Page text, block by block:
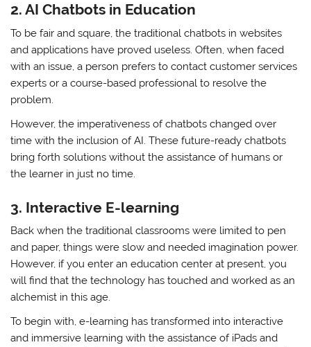
2.AI Chatbots in Education
To be fair and square, the traditional chatbots in websites
and applications have proved useless. Often, when faced
with an issue, a person prefers to contact customer services
experts or a course-based professional to resolve the
problem.
However, the imperativeness of chatbots changed over
time with the inclusion of AI. These future-ready chatbots
bring forth solutions without the assistance of humans or
the learner in just no time.
3. Interactive E-learning
Back when the traditional classrooms were limited to pen
and paper, things were slow and needed imagination power.
However, if you enter an education center at present, you
will find that the technology has touched and worked as an
alchemist in this age.
To begin with, e-learning has transformed into interactive
and immersive learning with the assistance of iPads and